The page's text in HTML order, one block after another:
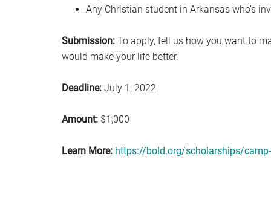
Any Christian student in Arkansas who’s
Submission: To apply, tell us how you want to
would make your life better.
Deadline: July 1, 2022
Amount: $1,000
Learn More: https://bold.org/scholarships/